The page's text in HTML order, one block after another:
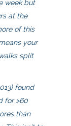
week but
at the
of this
your
split
found
for >60
than